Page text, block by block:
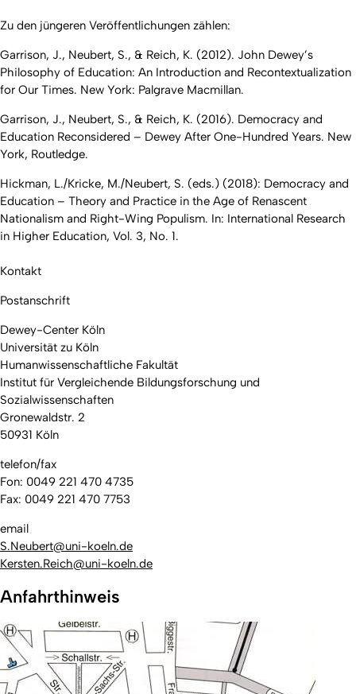
Zu den jüngeren Veröffentlichungen zählen:
Garrison, J., Neubert, S., & Reich, K. (2012). John Dewey’s
Philosophy of Education: An Introduction and Recontextualization
for Our Times. New York: Palgrave Macmillan.
Garrison, J., Neubert, S., & Reich, K. (2016). Democracy and
Education Reconsidered – Dewey After One-Hundred Years. New
York, Routledge.
Hickman, L./Kricke, M./Neubert, S. (eds.) (2018): Democracy and
Education – Theory and Practice in the Age of Renascent
Nationalism and Right-Wing Populism. In: International Research
in Higher Education, Vol. 3, No. 1.
Kontakt
Postanschrift
Dewey-Center Köln
Universität zu Köln
Humanwissenschaftliche Fakultät
Institut für Vergleichende Bildungsforschung und
Sozialwissenschaften
Gronewaldstr. 2
50931 Köln
telefon/fax
Fon: 0049 221 470 4735
Fax: 0049 221 470 7753
email
S.Neubert@uni-koeln.de
Kersten.Reich@uni-koeln.de
Anfahrthinweis